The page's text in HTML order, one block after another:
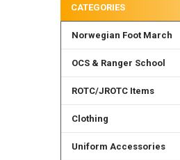
CATEGORIES
Norwegian Foot March
OCS & Ranger School
ROTC/JROTC Items
Clothing
Uniform Accessories